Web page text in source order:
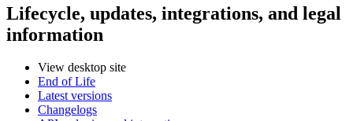
Lifecycle, updates, integrations, and legal
information
View desktop site
End of Life
Latest versions
Changelogs